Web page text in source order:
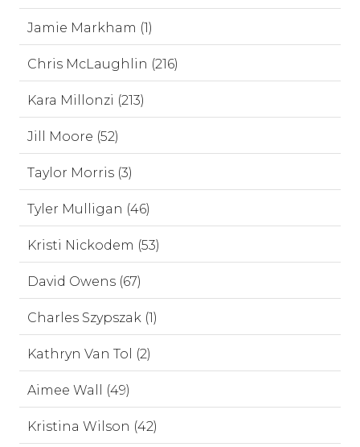
Jamie Markham (1)
Chris McLaughlin (216)
Kara Millonzi (213)
Jill Moore (52)
Taylor Morris (3)
Tyler Mulligan (46)
Kristi Nickodem (53)
David Owens (67)
Charles Szypszak (1)
Kathryn Van Tol (2)
Aimee Wall (49)
Kristina Wilson (42)